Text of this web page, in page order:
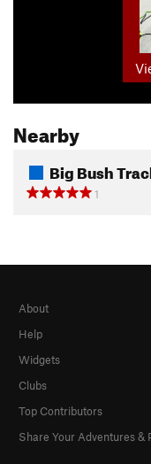
Nearby
Big Bush
1
About
Help
Widgets
Clubs
Top Contributors
Share Your Adventures &